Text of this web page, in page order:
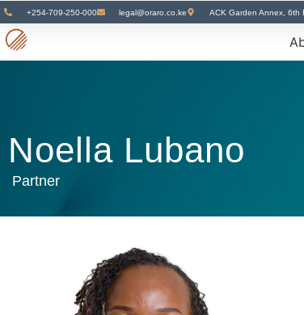
+254-709-250-000 legal@oraro.co.ke ACK Garden Annex, 6th
Noella Lubano
Partner